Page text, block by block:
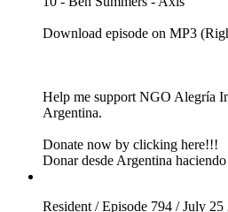
Download episode on MP3
Help me support NGO Alegría
Argentina.
Donate now by clicking here!!!
Donar desde Argentina
Resident / Episode 794 / July 25